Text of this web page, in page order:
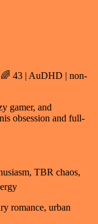
🌈 43 | AuDHD | non-
gamer, and
obsession and full-
TBR chaos,
romance, urban